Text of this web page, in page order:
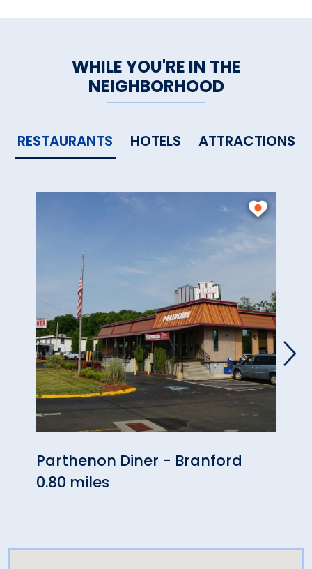
WHILE YOU'RE IN THE
NEIGHBORHOOD
RESTAURANTS HOTELS ATTRACTIONS
Parthenon Diner - Branford
0.80 miles